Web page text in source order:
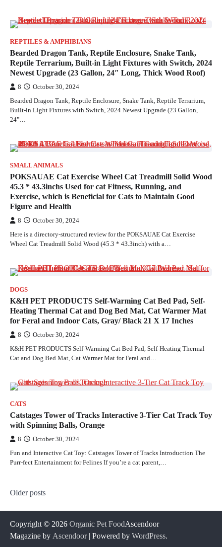
REPTILES & AMPHIBIANS
Bearded Dragon Tank, Reptile Enclosure, Snake Tank,
Reptile Terrarium, Built-in Light Fixtures with Switch, 2024
Newest Upgrade (23 Gallon, 24″ Long, Thick Wood Roof)
8 October 30, 2024
Bearded Dragon Tank, Reptile Enclosure, Snake Tank, Reptile Terrarium,
Built-in Light Fixtures with Switch, 2024 Newest Upgrade (23 Gallon,
24"…
SMALL ANIMALS
POKSAUAE Cat Exercise Wheel Cat Treadmill Solid Wood
45.3 * 43.3inchs Used for cat Fitness, Running, and
Exercise, which is Beneficial for Cats to Maintain Good
Figure and Health
8 October 30, 2024
Here is a directory-structured review for the POKSAUAE Cat Exercise
Wheel Cat Treadmill Solid Wood (45.3 * 43.3inch) with a…
DOGS
K&H PET PRODUCTS Self-Warming Cat Bed Pad, Self-
Heating Thermal Cat and Dog Bed Mat, Cat Warmer Mat
for Feral and Indoor Cats, Gray/ Black 21 X 17 Inches
8 October 30, 2024
K&H PET PRODUCTS Self-Warming Cat Bed Pad, Self-Heating Thermal
Cat and Dog Bed Mat, Cat Warmer Mat for Feral and…
CATS
Catstages Tower of Tracks Interactive 3-Tier Cat Track Toy
with Spinning Balls, Orange
8 October 30, 2024
Fun and Interactive Cat Toy: Catstages Tower of Tracks Introduction The
Purr-fect Entertainment for Felines If you’re a cat parent,…
Posts
navigation
Older posts
Copyright © 2026 Organic Pet FoodAscendoor
Magazine by Ascendoor| Powered by WordPress.